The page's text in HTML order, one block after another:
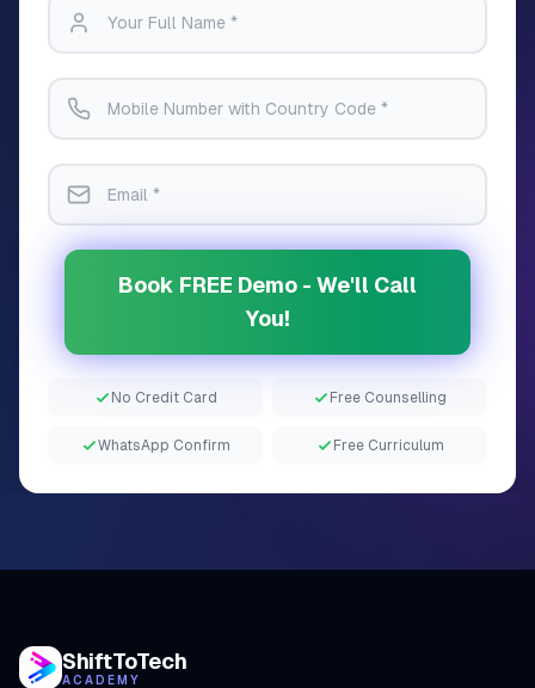
Book FREE Demo - We'll Call
You!
No Credit Card Free Counselling
WhatsApp Confirm Free Curriculum
ShiftToTech
ACADEMY